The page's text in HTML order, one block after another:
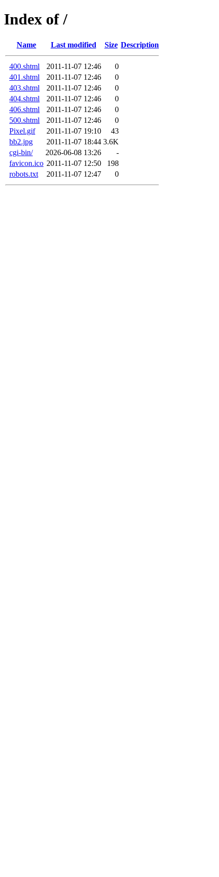
Index of /
Name Last modified Size Description
400.shtml 2011-11-07 12:46
0
401.shtml
2011-11-07 12:46
0
403.shtml
2011-11-07 12:46
0
404.shtml
2011-11-07 12:46
0
406.shtml
2011-11-07 12:46
0
500.shtml
2011-11-07 12:46
0
Pixel.gif
2011-11-07 19:10
43
bb2.jpg
2011-11-07 18:44 3.6K
cgi-bin/
2026-06-08 13:26
-
favicon.ico 2011-11-07 12:50
198
robots.txt
2011-11-07 12:47 0